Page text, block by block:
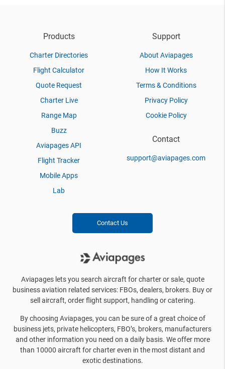
Products
Charter Directories
Flight Calculator
Quote Request
Charter Live
Range Map
Buzz
Aviapages API
Flight Tracker
Mobile Apps
Lab
Support
About Aviapages
How It Works
Terms & Conditions
Privacy Policy
Cookie Policy
Contact
support@aviapages.com
Contact Us
Aviapages lets you search aircraft for charter or sale, quote
business aviation related services: FBOs, dealers, brokers. Buy or
sell aircraft, order flight support, handling or catering.
By choosing Aviapages, you can be sure of a great choice of
business jets, private helicopters, FBO’s, brokers, manufacturers
and other information you need on a daily basis. We offer more
than 10000 aircraft for charter even in the most distant and
exotic destinations.